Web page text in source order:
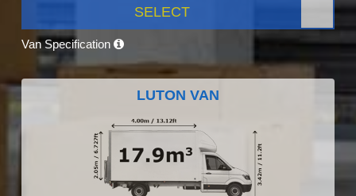
SELECT
Van Specification
LUTON VAN